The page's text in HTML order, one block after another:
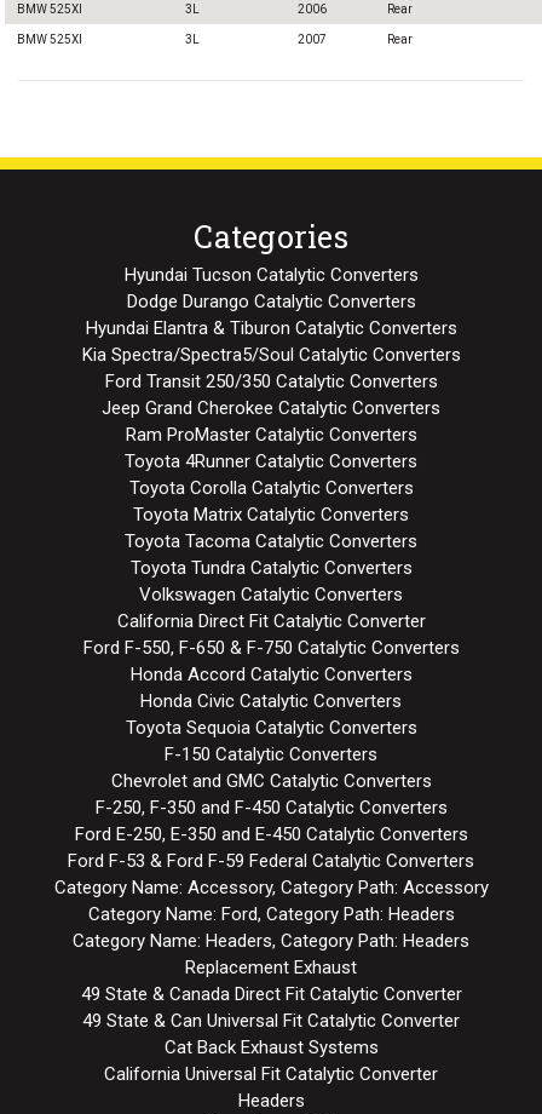
BMW 525XI 3L 2006 Rear
BMW 525XI 3L 2007 Rear
Categories
Hyundai Tucson Catalytic Converters
Dodge Durango Catalytic Converters
Hyundai Elantra & Tiburon Catalytic Converters
Kia Spectra/Spectra5/Soul Catalytic Converters
Ford Transit 250/350 Catalytic Converters
Jeep Grand Cherokee Catalytic Converters
Ram ProMaster Catalytic Converters
Toyota 4Runner Catalytic Converters
Toyota Corolla Catalytic Converters
Toyota Matrix Catalytic Converters
Toyota Tacoma Catalytic Converters
Toyota Tundra Catalytic Converters
Volkswagen Catalytic Converters
California Direct Fit Catalytic Converter
Ford F-550, F-650 & F-750 Catalytic Converters
Honda Accord Catalytic Converters
Honda Civic Catalytic Converters
Toyota Sequoia Catalytic Converters
F-150 Catalytic Converters
Chevrolet and GMC Catalytic Converters
F-250, F-350 and F-450 Catalytic Converters
Ford E-250, E-350 and E-450 Catalytic Converters
Ford F-53 & Ford F-59 Federal Catalytic Converters
Category Name: Accessory, Category Path: Accessory
Category Name: Ford, Category Path: Headers
Category Name: Headers, Category Path: Headers
Replacement Exhaust
49 State & Canada Direct Fit Catalytic Converter
49 State & Can Universal Fit Catalytic Converter
Cat Back Exhaust Systems
California Universal Fit Catalytic Converter
Headers